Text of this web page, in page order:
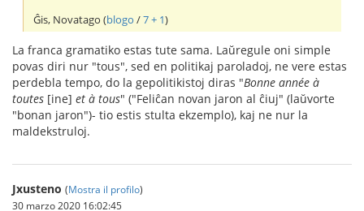
Ĝis, Novatago (blogo /7 + 1)
La franca gramatiko estas tute sama. Laŭregule oni simple
povas diri nur "tous", sed en politikaj paroladoj, ne vere estas
perdebla tempo, do la gepolitikistoj diras "Bonne année à
toutes [ine] et à tous" ("Feliĉan novan jaron al ĉiuj" (laŭvorte
"bonan jaron")- tio estis stulta ekzemplo), kaj ne nur la
maldekstruloj.
Jxusteno (Mostra il profilo)
30 marzo 2020 16:02:45